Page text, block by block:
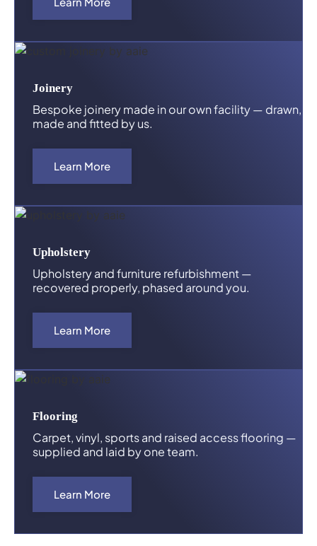
Joinery
Bespoke joinery made in our own facility — drawn,
made and fitted by us.
Learn More
Upholstery
Upholstery and furniture refurbishment —
recovered properly, phased around you.
Learn More
Flooring
Carpet, vinyl, sports and raised access flooring —
supplied and laid by one team.
Learn More